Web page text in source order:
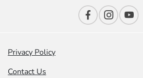
Privacy Policy
Contact Us